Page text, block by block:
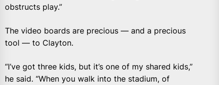
obstructs play.”
The video boards are precious — and a precious
tool — to Clayton.
“I’ve got three kids, but it’s one of my shared kids,”
he said. “When you walk into the stadium, of